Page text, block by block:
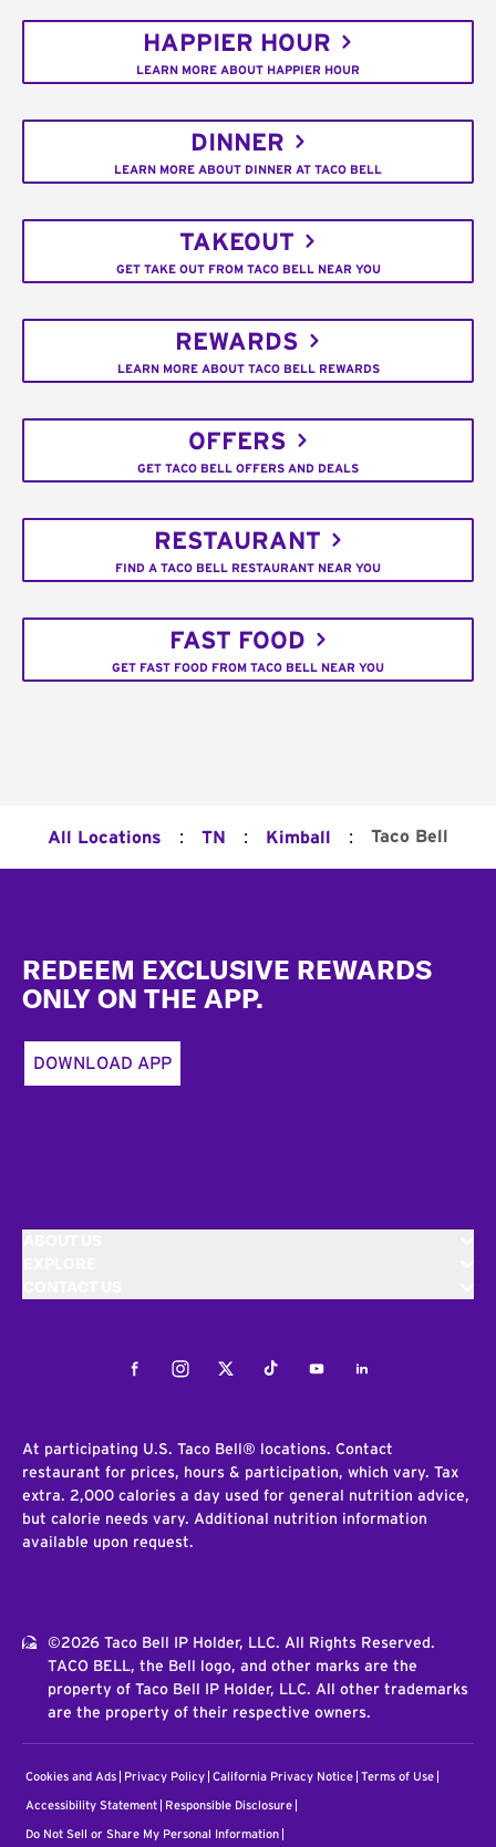
HAPPIER HOUR
LEARN MORE ABOUT HAPPIER HOUR
DINNER
LEARN MORE ABOUT DINNER AT TACO BELL
TAKEOUT
GET TAKE OUT FROM TACO BELL NEAR YOU
REWARDS
LEARN MORE ABOUT TACO BELL REWARDS
OFFERS
GET TACO BELL OFFERS AND DEALS
RESTAURANT
FIND A TACO BELL RESTAURANT NEAR YOU
FAST FOOD
GET FAST FOOD FROM TACO BELL NEAR YOU
All Locations : TN : Kimball : Taco Bell
REDEEM EXCLUSIVE REWARDS
ONLY ON THE APP.
DOWNLOAD APP
FacebookInstagramTwitterTiktokYoutubeLinkedIn
At participating U.S. Taco Bell® locations. Contact
restaurant for prices, hours & participation, which vary. Tax
extra. 2,000 calories a day used for general nutrition advice,
but calorie needs vary. Additional nutrition information
available upon request.
©2026 Taco Bell IP Holder, LLC. All Rights Reserved.
TACO BELL, the Bell logo, and other marks are the
property of Taco Bell IP Holder, LLC. All other trademarks
are the property of their respective owners.
Cookies and Ads Privacy Policy California Privacy Notice Terms of Use
Accessibility Statement Responsible Disclosure
Do Not Sell or Share My Personal Information